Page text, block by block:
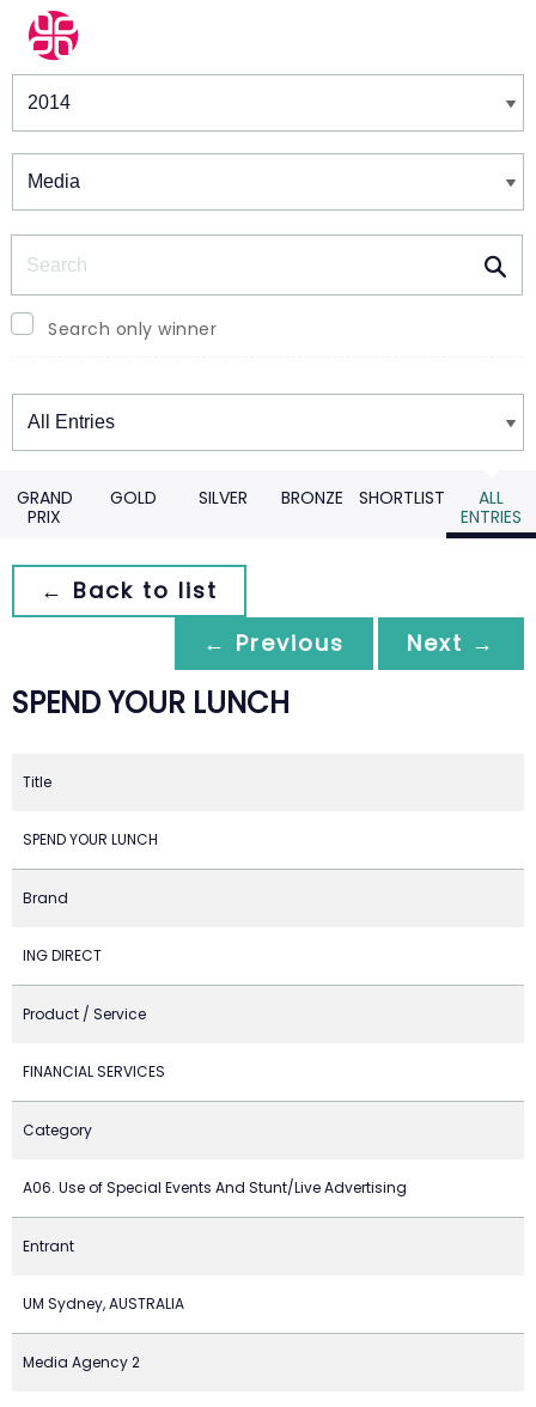
Winners & Shortlists
Search only winner
Winners
GRAND
PRIX
GOLD SILVER BRONZE SHORTLIST
ALL
ENTRIES
← Back to list
← Previous
Next →
SPEND YOUR LUNCH
Title
SPEND YOUR LUNCH
Brand
ING DIRECT
Product / Service
FINANCIAL SERVICES
Category
A06. Use of Special Events And Stunt/Live Advertising
Entrant
UM Sydney, AUSTRALIA
Media Agency 2